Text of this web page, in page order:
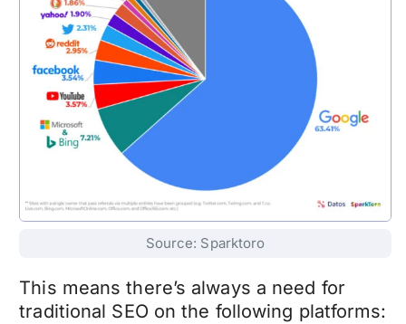
Source: Sparktoro
This means there’s always a need for
traditional SEO on the following platforms: